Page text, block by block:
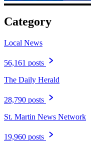
Category
Local News
56,161 posts
The Daily Herald
28,790 posts
St. Martin News Network
19,960 posts